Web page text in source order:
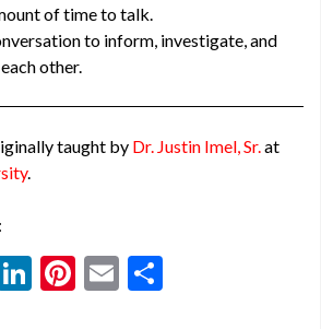
of time to talk.
to inform, investigate, and
other.
taught by Dr. Justin Imel, Sr. at
.
Li Pi E